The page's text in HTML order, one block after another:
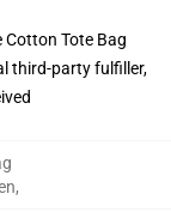
Tote Bag
third-party fulfiller,
,